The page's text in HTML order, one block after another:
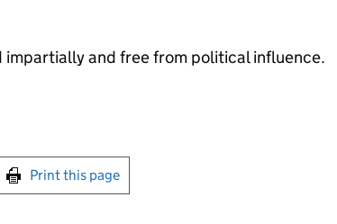
and free from political influence.
this page
Print this page